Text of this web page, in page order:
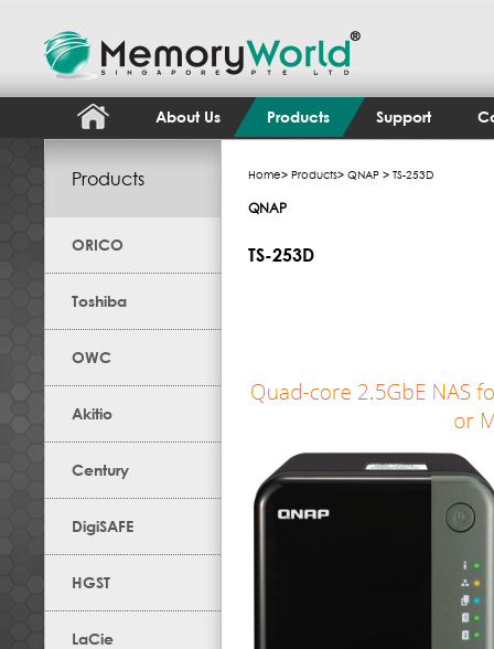
About Us Products Support
Products
ORICO
Toshiba
OWC
Akitio
Century
DigiSAFE
HGST
LaCie
Home> Products> QNAP > TS-253D
QNAP
TS-253D